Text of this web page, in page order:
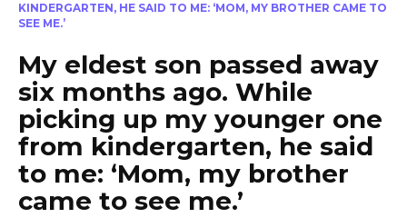
KINDERGARTEN, HE SAID TO ME: ‘MOM, MY BROTHER CAME TO
SEE ME.’
My eldest son passed away
six months ago. While
picking up my younger one
from kindergarten, he said
to me: ‘Mom, my brother
came to see me.’